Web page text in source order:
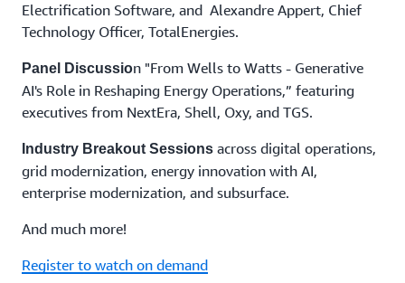
Electrification Software, and Alexandre Appert, Chief
Technology Officer, TotalEnergies.
Panel Discussion "From Wells to Watts - Generative
AI's Role in Reshaping Energy Operations,” featuring
executives from NextEra, Shell, Oxy, and TGS.
Industry Breakout Sessions across digital operations,
grid modernization, energy innovation with AI,
enterprise modernization, and subsurface.
And much more!
Register to watch on demand